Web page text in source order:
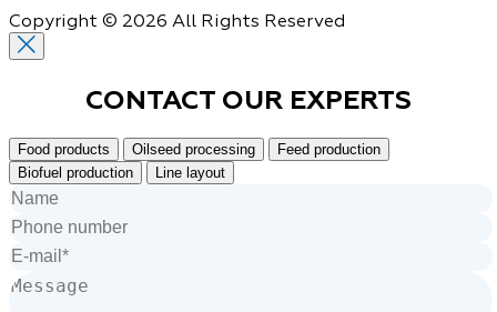
Copyright © 2026 All Rights Reserved
CONTACT OUR EXPERTS
Food products Oilseed processing
Feed production
Biofuel production
Line layout